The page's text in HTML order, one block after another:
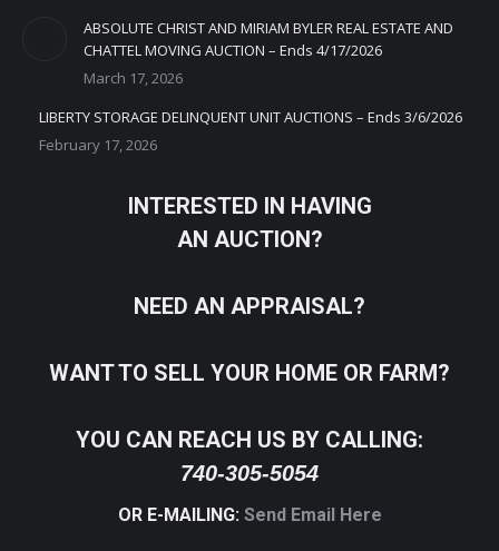
ABSOLUTE CHRIST AND MIRIAM BYLER REAL ESTATE AND
CHATTEL MOVING AUCTION – Ends 4/17/2026
March 17, 2026
LIBERTY STORAGE DELINQUENT UNIT AUCTIONS – Ends 3/6/2026
February 17, 2026
INTERESTED IN HAVING
AN AUCTION?
NEED AN APPRAISAL?
WANT TO SELL YOUR HOME OR FARM?
YOU CAN REACH US BY CALLING:
740-305-5054
OR E-MAILING: Send Email Here